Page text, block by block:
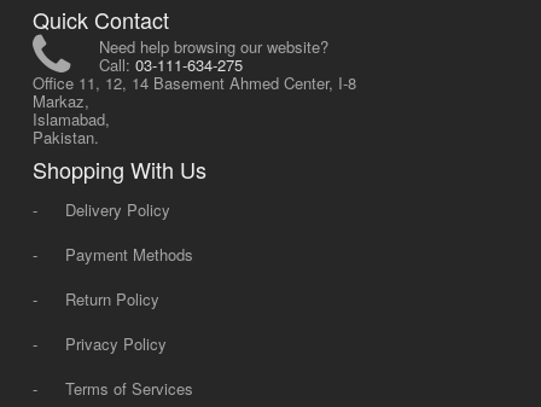
Quick Contact
Need help browsing our website?
Call: 03-111-634-275
Office 11, 12, 14 Basement Ahmed Center, I-8
Markaz,
Islamabad,
Pakistan.
Shopping With Us
-
Delivery Policy
-
Payment Methods
-
Return Policy
-
Privacy Policy
-
Terms of Services